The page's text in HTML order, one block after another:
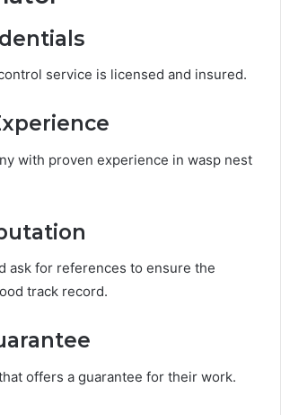
service is licensed and insured.
with proven experience in wasp nest
ask for references to ensure the
track record.
offers a guarantee for their work.